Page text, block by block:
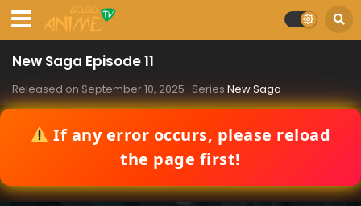
New Saga Episode 11
Released on September 10, 2025 · Series New Saga
If any error occurs, please reload
the page first!